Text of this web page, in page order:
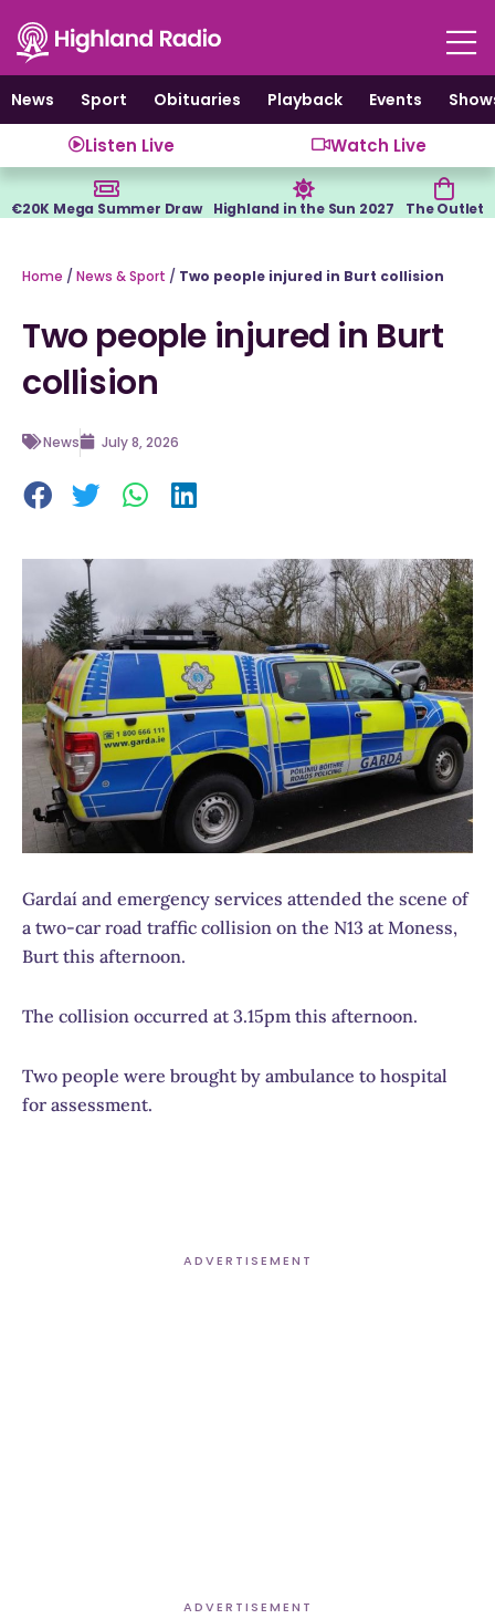
content
News
Sport Obituaries Playback Events
Listen Live Watch Live
€20K Mega Summer Draw Highland in the Sun 2027 The Outlet
Home / News & Sport / Two people injured in Burt collision
Two people injured in Burt
collision
News July 8, 2026
Gardaí and emergency services attended the scene of
a two-car road traffic collision on the N13 at Moness,
Burt this afternoon.
The collision occurred at 3.15pm this afternoon.
Two people were brought by ambulance to hospital
for assessment.
ADVERTISEMENT
ADVERTISEMENT